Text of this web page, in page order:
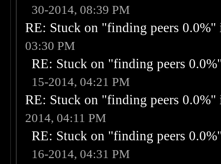
30-2014, 08:39 PM
RE: Stuck on "finding peers
03:30 PM
RE: Stuck on "finding peers
15-2014, 04:21 PM
RE: Stuck on "finding peers
2014, 04:11 PM
RE: Stuck on "finding peers
16-2014, 04:31 PM